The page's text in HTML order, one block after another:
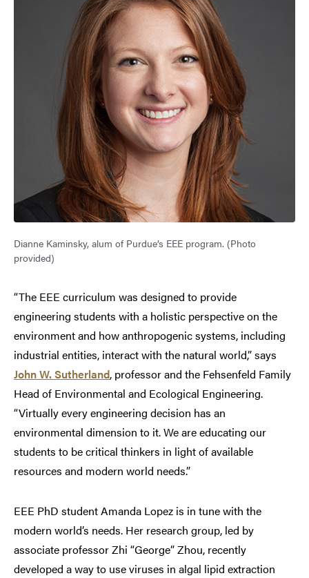
Dianne Kaminsky, alum of Purdue’s EEE program. (Photo
provided)
“The EEE curriculum was designed to provide
engineering students with a holistic perspective on the
environment and how anthropogenic systems, including
industrial entities, interact with the natural world,” says
John W. Sutherland, professor and the Fehsenfeld Family
Head of Environmental and Ecological Engineering.
“Virtually every engineering decision has an
environmental dimension to it. We are educating our
students to be critical thinkers in light of available
resources and modern world needs.”
EEE PhD student Amanda Lopez is in tune with the
modern world’s needs. Her research group, led by
associate professor Zhi “George” Zhou, recently
developed a way to use viruses in algal lipid extraction